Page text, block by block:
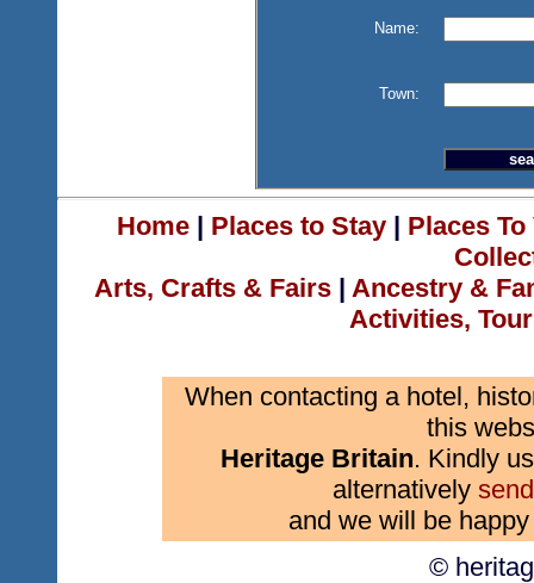
Name:
Town:
Home| Places to Stay| Places
Arts, Crafts & Fairs | Ancestry &
Activities,
When contacting a hotel,
this
Heritage Britain. Kindly
alternatively
and we will be
©